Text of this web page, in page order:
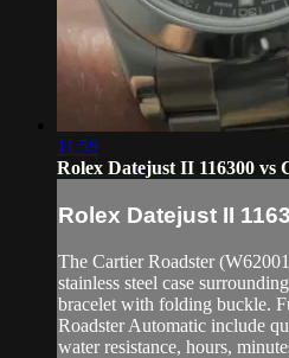
11:59
Rolex Datejust II 116300 vs
Rolex Datejust II
The Cartier Roadster
stainless steel case
bracelet with folding buckle.
Roadster Automatic include
water resistance, hours,